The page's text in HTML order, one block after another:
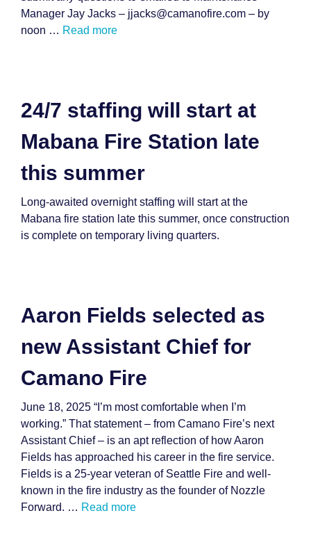
Manager Jay Jacks – jjacks@camanofire.com – by
noon … Read more
24/7 staffing will start at
Mabana Fire Station late
this summer
Long-awaited overnight staffing will start at the
Mabana fire station late this summer, once construction
is complete on temporary living quarters.
Aaron Fields selected as
new Assistant Chief for
Camano Fire
June 18, 2025 “I’m most comfortable when I’m
working.” That statement – from Camano Fire’s next
Assistant Chief – is an apt reflection of how Aaron
Fields has approached his career in the fire service.
Fields is a 25-year veteran of Seattle Fire and well-
known in the fire industry as the founder of Nozzle
Forward. … Read more